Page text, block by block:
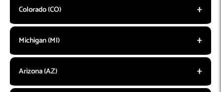
Colorado (CO)
Michigan (MI)
Arizona (AZ)